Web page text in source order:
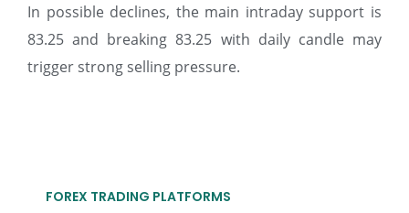
In possible declines, the main intraday support is
83.25 and breaking 83.25 with daily candle may
trigger strong selling pressure.
FOREX TRADING PLATFORMS